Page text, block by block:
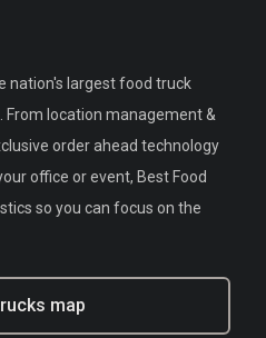
nation's largest food truck
From location management &
order ahead technology
office or event, Best Food
so you can focus on the
map